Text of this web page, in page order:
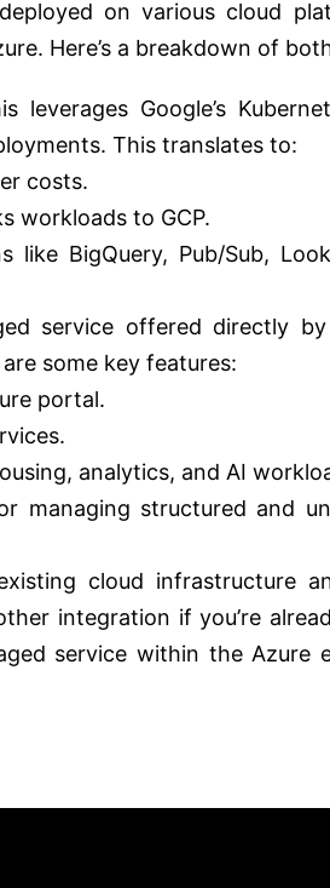
on various cloud
Here’s a breakdown of
leverages Google’s
This translates to:
costs.
workloads to GCP.
like BigQuery, Pub/Sub,
service offered directly
some key features:
portal.
analytics, and AI
managing structured and
cloud infrastructure
integration if you’re
service within the Azure